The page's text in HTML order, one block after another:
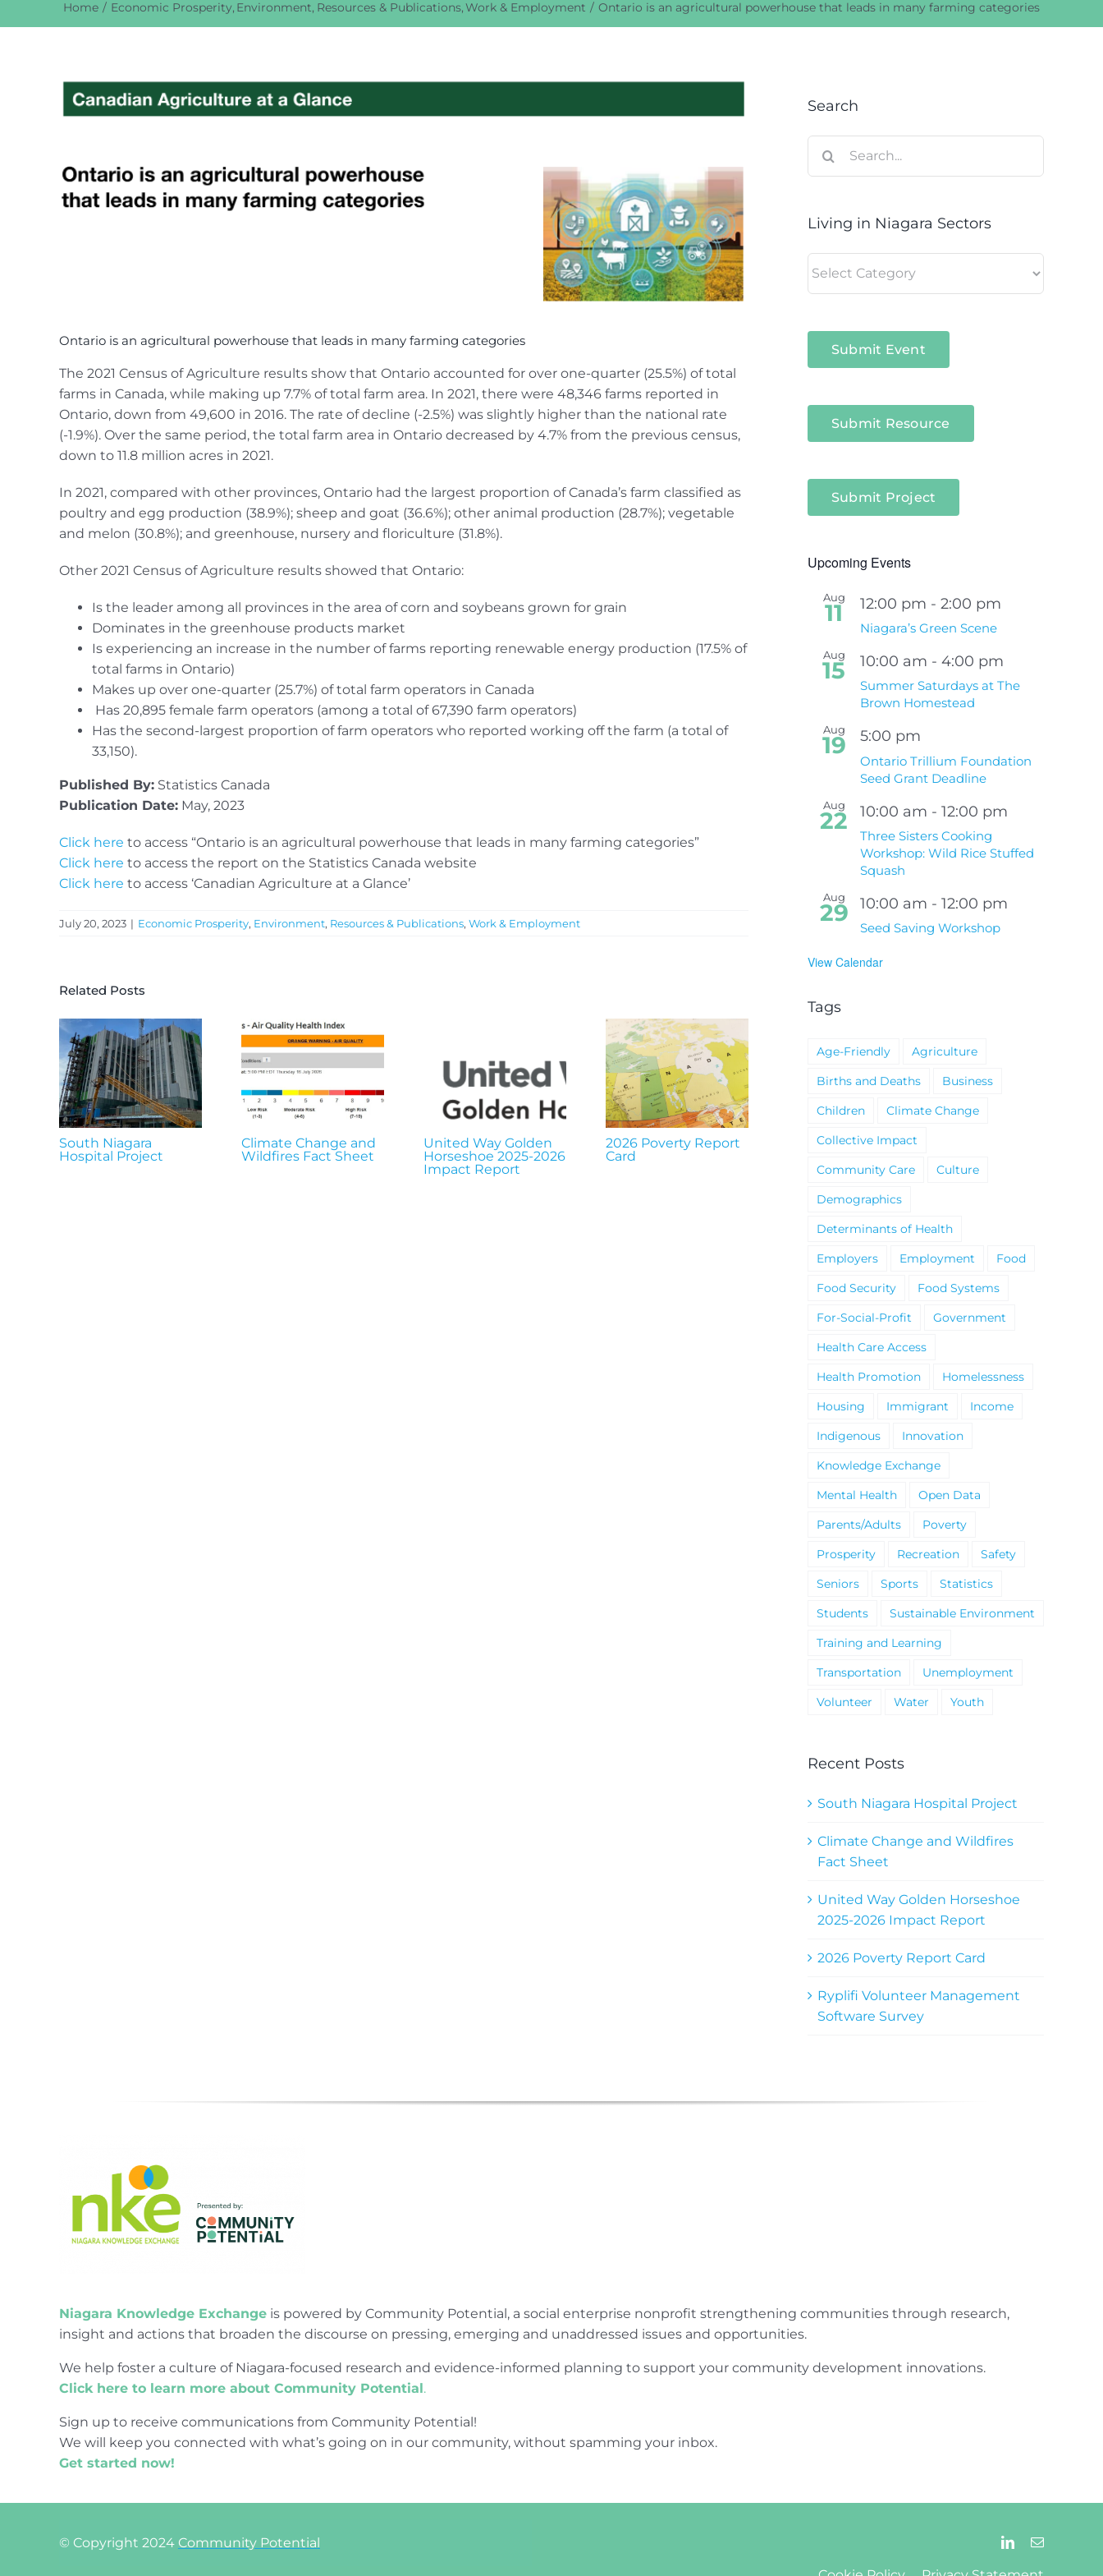
Home Economic Prosperity Environment Resources & Publications Work & Employment Ontario is an agricultural powerhouse that leads in many farming categories
View
Larger
Ontario is an agricultural powerhouse that leads in many farming categories
The 2021 Census of Agriculture results show that Ontario accounted for over one-quarter (25.5%) of total
farms in Canada, while making up 7.7% of total farm area. In 2021, there were 48,346 farms reported in
Ontario, down from 49,600 in 2016. The rate of decline (-2.5%) was slightly higher than the national rate
(-1.9%). Over the same period, the total farm area in Ontario decreased by 4.7% from the previous census,
down to 11.8 million acres in 2021.
In 2021, compared with other provinces, Ontario had the largest proportion of Canada’s farm classified as
poultry and egg production (38.9%); sheep and goat (36.6%); other animal production (28.7%); vegetable
and melon (30.8%); and greenhouse, nursery and floriculture (31.8%).
Other 2021 Census of Agriculture results showed that Ontario:
Is the leader among all provinces in the area of corn and soybeans grown for grain
Dominates in the greenhouse products market
Is experiencing an increase in the number of farms reporting renewable energy production (17.5% of
total farms in Ontario)
Makes up over one-quarter (25.7%) of total farm operators in Canada
Has 20,895 female farm operators (among a total of 67,390 farm operators)
Has the second-largest proportion of farm operators who reported working off the farm (a total of
33,150).
Published By: Statistics Canada
Publication Date: May, 2023
Click here to access “Ontario is an agricultural powerhouse that leads in many farming categories”
Click here to access the report on the Statistics Canada website
Click here to access ‘Canadian Agriculture at a Glance’
July 20, 2023 | Economic Prosperity, Environment, Resources & Publications, Work & Employment
Related Posts
South Niagara
Hospital Project
Climate Change and
Wildfires Fact Sheet
United Way Golden
Horseshoe 2025-2026
Impact Report
2026 Poverty Report
Card
South Niagara
Search
for:
Living in Niagara Sectors
in
Submit Event
Submit Resource
Submit Project
Upcoming Events
Aug
11 12:00 pm - 2:00 pm
Niagara’s Green Scene
Aug
15 10:00 am - 4:00 pm
Summer Saturdays at The
Brown Homestead
Aug
19 5:00 pm
Ontario Trillium Foundation
Seed Grant Deadline
Aug
22 10:00 am - 12:00 pm
Three Sisters Cooking
Workshop: Wild Rice Stuffed
Squash
Aug
29 10:00 am - 12:00 pm
Seed Saving Workshop
View Calendar
Tags
Age-Friendly
Agriculture
Births and Deaths
Business
Children
Climate Change
Collective Impact
Community Care
Culture
Demographics
Determinants of Health
Employers
Employment
Food
Food Security
Food Systems
For-Social-Profit
Government
Health Care Access
Health Promotion
Homelessness
Housing
Immigrant
Income
Indigenous
Innovation
Knowledge Exchange
Mental Health
Open Data
Parents/Adults
Poverty
Prosperity
Recreation
Safety
Seniors
Sports
Statistics
Students
Sustainable Environment
Training and Learning
Transportation
Unemployment
Volunteer
Water Youth
Recent Posts
South Niagara Hospital Project
Climate Change and Wildfires
Fact Sheet
United Way Golden Horseshoe
2025-2026 Impact Report
2026 Poverty Report Card
Ryplifi Volunteer Management
Software Survey
Niagara Knowledge Exchangeis powered by Community Potential, a social enterprise nonprofit strengthening communities through research,
insight and actions that broaden the discourse on pressing, emerging and unaddressed issues and opportunities.
We help foster a culture of Niagara-focused research and evidence-informed planning to support your community development innovations.
Click here to learn more about Community Potential.
Sign up to receive communications from Community Potential!
We will keep you connected with what’s going on in our community, without spamming your inbox.
Get started now!
© Copyright 2024 Community Potential